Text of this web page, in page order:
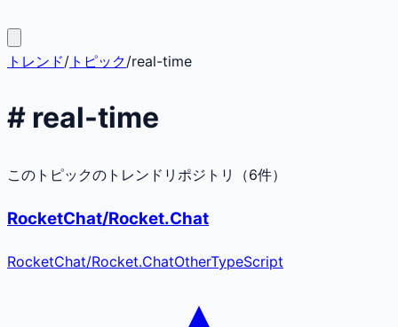
トレンド/ トピック/real-time
# real-time
このトピックのトレンドリポジトリ（6件）
RocketChat/Rocket.Chat
RocketChat/Rocket.ChatOtherTypeScript